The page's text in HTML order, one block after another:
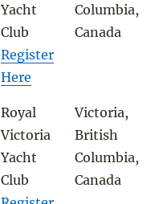
Yacht
Club
Register
Here
Columbia,
Canada
Royal
Victoria
Yacht
Club
Victoria,
British
Columbia,
Canada